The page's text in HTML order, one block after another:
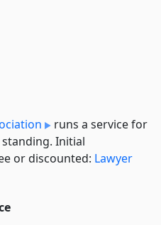
runs a service for
Initial
or discounted: Lawyer